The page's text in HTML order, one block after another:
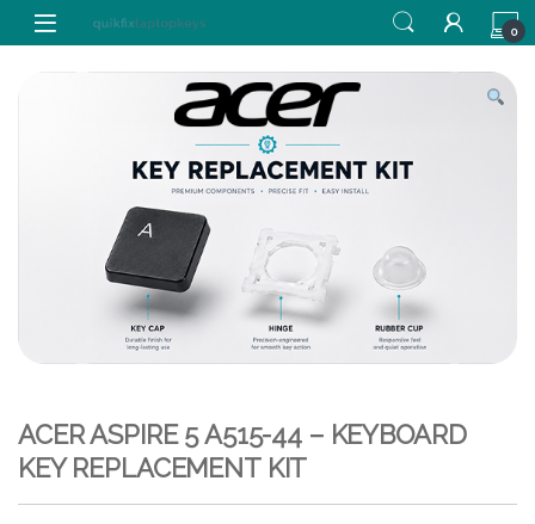
Skip to navigation
Skip to content
0
ACER ASPIRE 5 A515-44 – KEYBOARD
KEY REPLACEMENT KIT